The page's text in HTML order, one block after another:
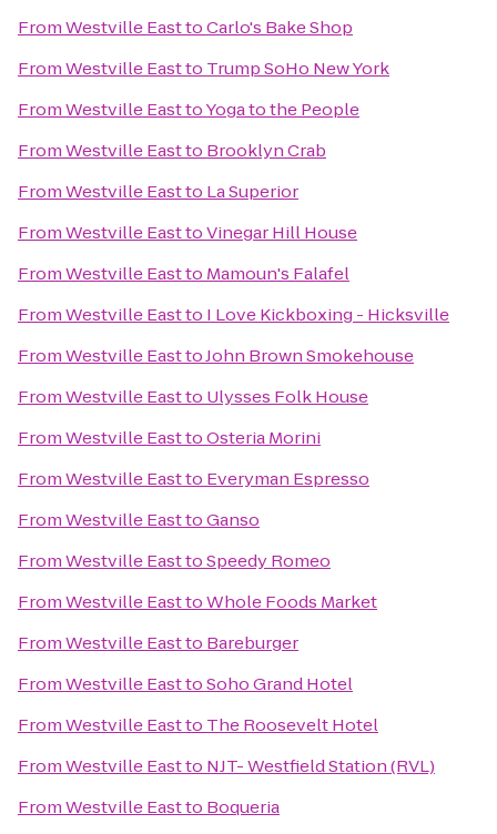
FromWestville EasttoCarlo's Bake Shop
FromWestville Eastto Trump SoHo New York
FromWestville EasttoYoga to the People
FromWestville Eastto Brooklyn Crab
FromWestville Eastto La Superior
FromWestville EasttoVinegar Hill House
FromWestville Eastto Mamoun's Falafel
FromWestville Eastto I Love Kickboxing - Hicksville
FromWestville EasttoJohn Brown Smokehouse
FromWestville Eastto Ulysses Folk House
FromWestville EasttoOsteria Morini
FromWestville Eastto Everyman Espresso
FromWestville EasttoGanso
FromWestville EasttoSpeedy Romeo
FromWestville EasttoWhole Foods Market
FromWestville Eastto Bareburger
FromWestville EasttoSoho Grand Hotel
FromWestville Eastto The Roosevelt Hotel
FromWestville Eastto NJT- Westfield Station (RVL)
FromWestville Eastto Boqueria